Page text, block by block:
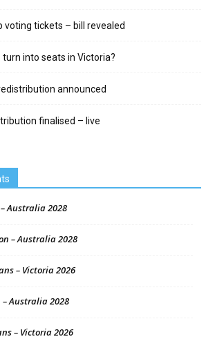
voting tickets – bill revealed
into seats in Victoria?
announced
finalised – live
Australia 2028
– Australia 2028
– Victoria 2026
Australia 2028
– Victoria 2026